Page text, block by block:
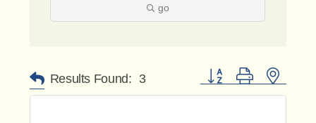
go
Results Found: 3 Button group with nested